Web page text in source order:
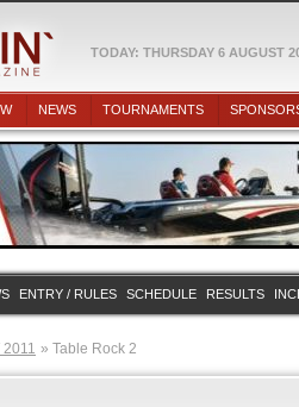
TODAY: THURSDAY 6 AUGUST
NEWS TOURNAMENTS
ENTRY / RULES SCHEDULE RESULTS
2011 Table Rock 2